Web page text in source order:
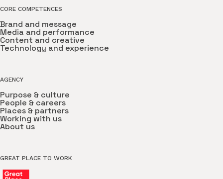
CORE COMPETENCES
Brand and message
Media and performance
Content and creative
Technology and experience
AGENCY
Purpose & culture
People & careers
Places & partners
Working with us
About us
GREAT PLACE TO WORK